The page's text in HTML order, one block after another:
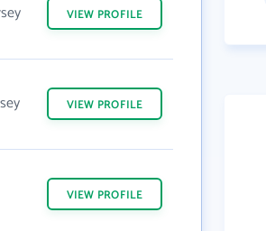
VIEW PROFILE
VIEW PROFILE
VIEW PROFILE